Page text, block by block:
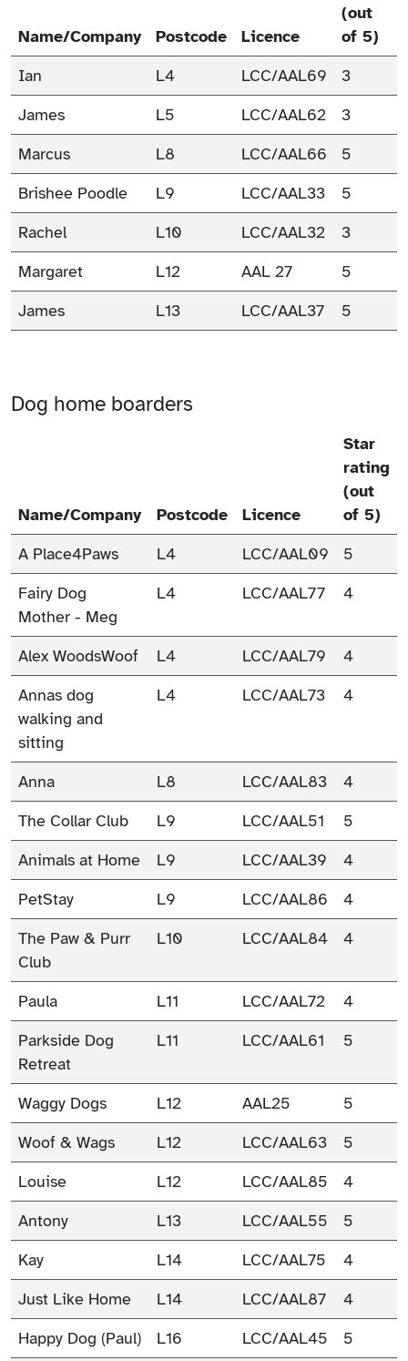
Name/Company Postcode Licence
(out
of 5)
Ian
L4 LCC/AAL69
3
James
L5 LCC/AAL62
3
Marcus
L8 LCC/AAL66
5
Brishee Poodle
L9 LCC/AAL33
5
Rachel
L10 LCC/AAL32
3
Margaret
L12 AAL 27
5
James
L13 LCC/AAL37 5
Dog home boarders
Name/Company Postcode Licence
Star
rating
(out
of 5)
A Place4Paws
L4 LCC/AAL09
5
Fairy Dog
Mother - Meg
L4 LCC/AAL77 4
Alex WoodsWoof L4 LCC/AAL79
4
Annas dog
walking and
sitting
L4 LCC/AAL73 4
Anna L8 LCC/AAL83
4
The Collar Club
L9 LCC/AAL51
5
Animals at Home
L9 LCC/AAL39
4
PetStay
L9 LCC/AAL86
4
The Paw & Purr
Club
L10 LCC/AAL84 4
Paula L11 LCC/AAL72
4
Parkside Dog
Retreat
L11 LCC/AAL61 5
Waggy Dogs L12 AAL25
5
Woof & Wags
L12 LCC/AAL63
5
Louise
L12 LCC/AAL85
4
Antony
L13 LCC/AAL55
5
Kay
L14 LCC/AAL75
4
Just Like Home
L14 LCC/AAL87
4
Happy Dog (Paul)
L16 LCC/AAL45 5